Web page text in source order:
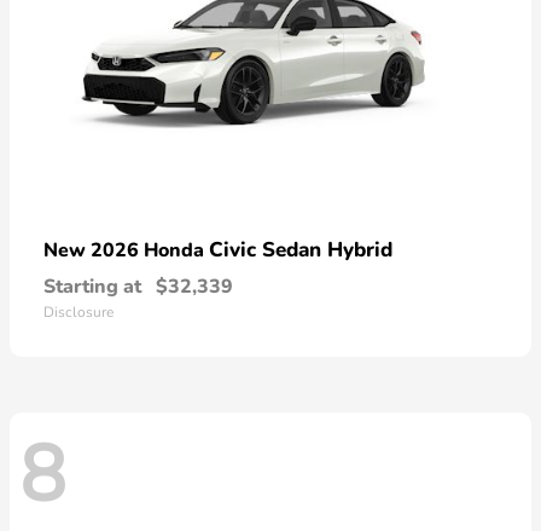
New 2026 Honda Civic Sedan Hybrid
Starting at $32,339
Disclosure
8